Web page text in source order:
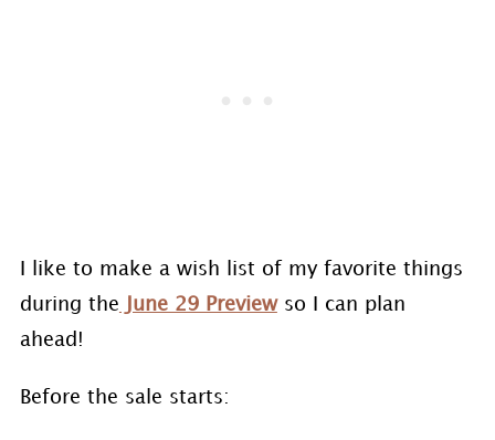
I like to make a wish list of my favorite things
during the June 29 Previewso I can plan
ahead!
Before the sale starts: